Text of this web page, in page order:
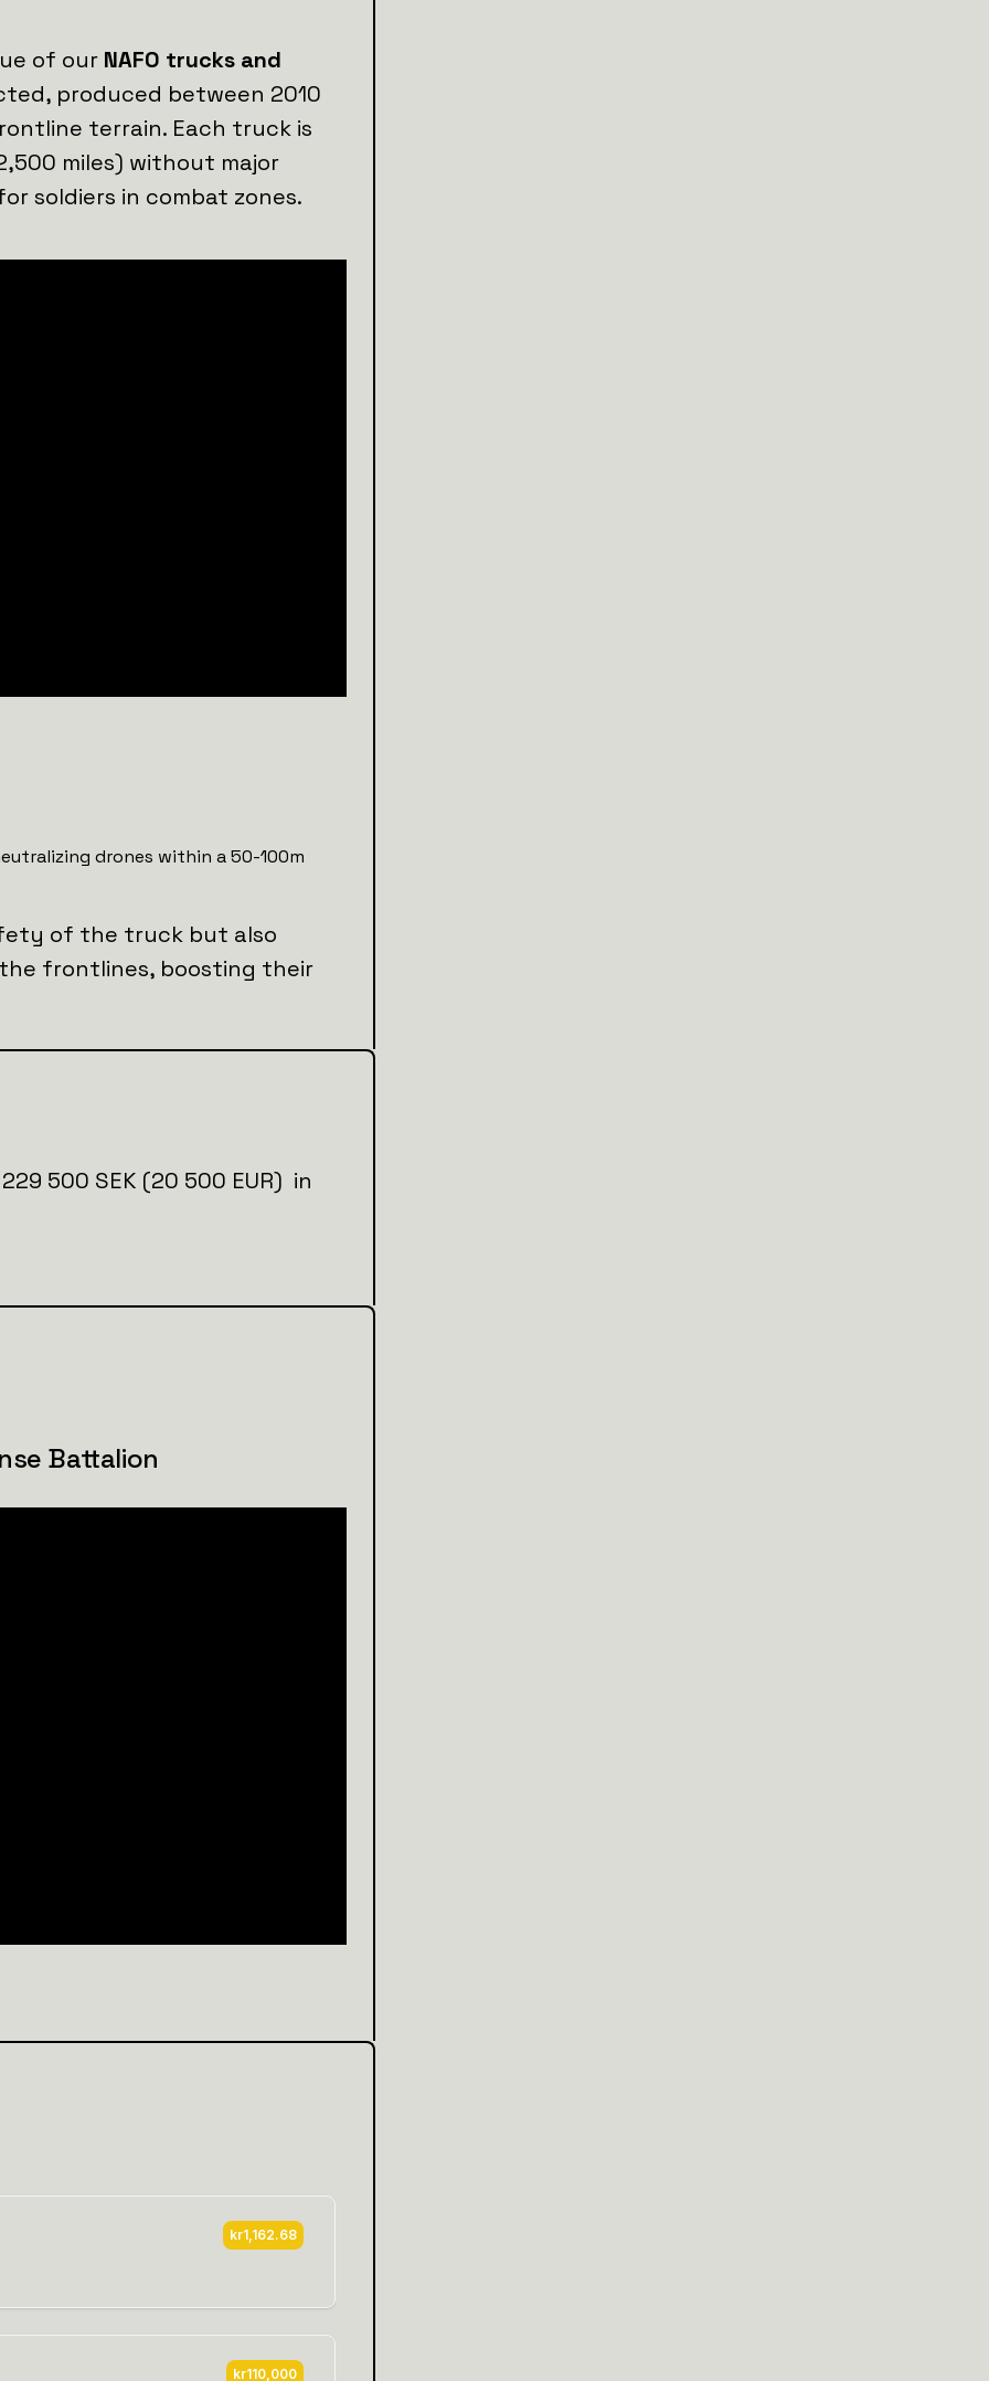
of our NAFO trucks and
produced between 2010
terrain. Each truck is
miles) without major
soldiers in combat zones.
drones within a 50-100m
of the truck but also
frontlines, boosting their
500 SEK (20 500 EUR) in
Battalion